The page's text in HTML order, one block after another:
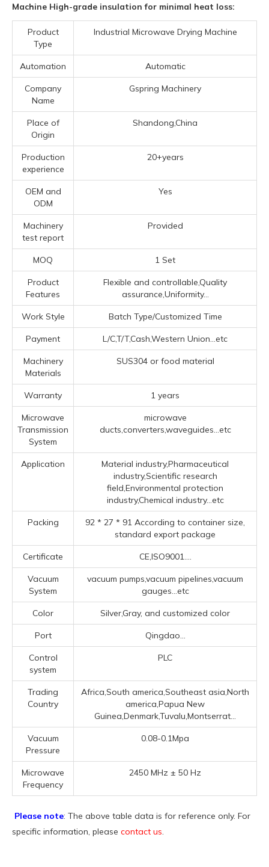
Machine High-grade insulation for minimal heat loss:
Product
Type
Industrial Microwave Drying Machine
Automation Automatic
Company
Name
Gspring Machinery
Place of
Origin
Shandong,China
Production
experience
20+years
OEM and
ODM
Yes
Machinery
test report
Provided
MOQ 1 Set
Product
Features
Flexible and controllable,Quality
assurance,Uniformity...
Work Style Batch Type/Customized Time
Payment L/C,T/T,Cash,Western Union...etc
Machinery
Materials
SUS304 or food material
Warranty 1 years
Microwave
Transmission
System
microwave
ducts,converters,waveguides...etc
Application
Material industry,Pharmaceutical
industry,Scientific research
field,Environmental protection
industry,Chemical industry...etc
Packing
92 * 27 * 91 According to container size,
standard export package
Certificate CE,ISO9001....
Vacuum
System
vacuum pumps,vacuum pipelines,vacuum
gauges...etc
Color Silver,Gray, and customized color
Port Qingdao...
Control
system
PLC
Trading
Country
Africa,South america,Southeast asia,North
america,Papua New
Guinea,Denmark,Tuvalu,Montserrat...
Vacuum
Pressure
0.08-0.1Mpa
Microwave
Frequency
2450 MHz ± 50 Hz
Please note: The above table data is for reference only. For
specific information, please contact us.